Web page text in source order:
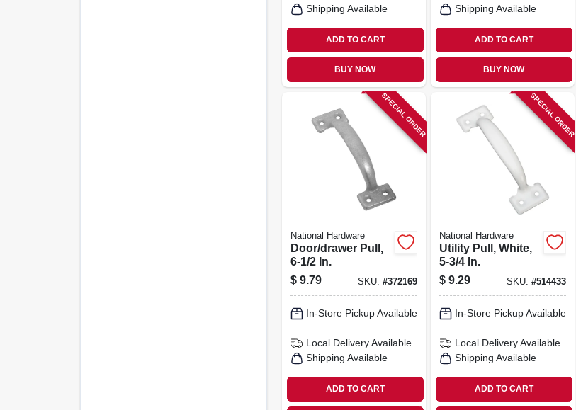
Shipping Available
ADD TO CART
BUY NOW
Shipping Available
ADD TO CART
BUY NOW
SPECIAL ORDER
National Hardware
Door/drawer Pull,
6-1/2 In.
$ 9.79 SKU: #372169
In-Store Pickup Available
Local Delivery Available
Shipping Available
ADD TO CART
SPECIAL ORDER
National Hardware
Utility Pull, White,
5-3/4 In.
$ 9.29 SKU: #514433
In-Store Pickup Available
Local Delivery Available
Shipping Available
ADD TO CART